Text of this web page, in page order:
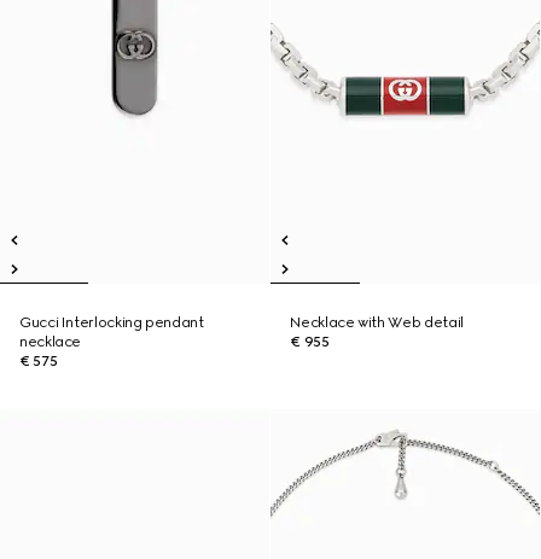
Gucci Interlocking pendant
necklace
€ 575
Necklace with Web detail
€ 955